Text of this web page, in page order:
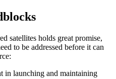
satellites holds great promise,
to be addressed before it can
in launching and maintaining